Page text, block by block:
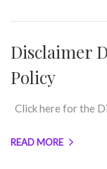
Disclaimer
Policy
Click here for the
READ MORE